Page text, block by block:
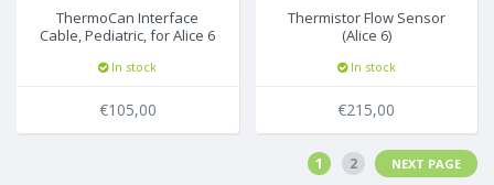
ThermoCan Interface
Cable, Pediatric, for Alice 6
In stock
€105,00
Thermistor Flow Sensor
(Alice 6)
In stock
€215,00
1 2 NEXT PAGE